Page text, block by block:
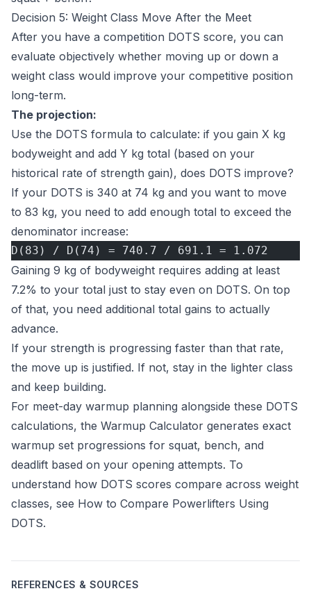
Decision 5: Weight Class Move After the Meet
After you have a competition DOTS score, you can
evaluate objectively whether moving up or down a
weight class would improve your competitive position
long-term.
The projection:
Use the DOTS formula to calculate: if you gain X kg
bodyweight and add Y kg total (based on your
historical rate of strength gain), does DOTS improve?
If your DOTS is 340 at 74 kg and you want to move
to 83 kg, you need to add enough total to exceed the
denominator increase:
D(83) / D(74) = 740.7 / 691.1 = 1.072
Gaining 9 kg of bodyweight requires adding at least
7.2% to your total just to stay even on DOTS. On top
of that, you need additional total gains to actually
advance.
If your strength is progressing faster than that rate,
the move up is justified. If not, stay in the lighter class
and keep building.
For meet-day warmup planning alongside these DOTS
calculations, the Warmup Calculator generates exact
warmup set progressions for squat, bench, and
deadlift based on your opening attempts. To
understand how DOTS scores compare across weight
classes, see How to Compare Powerlifters Using
DOTS.
REFERENCES & SOURCES